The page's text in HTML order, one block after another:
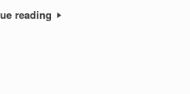
reading